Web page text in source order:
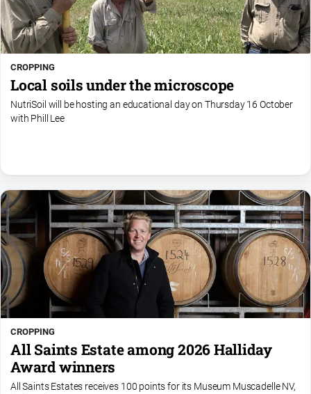
CROPPING
Local soils under the microscope
NutriSoil will be hosting an educational day on Thursday 16 October
with Phill Lee
CROPPING
All Saints Estate among 2026 Halliday
Award winners
All Saints Estates receives 100 points for its Museum Muscadelle NV,